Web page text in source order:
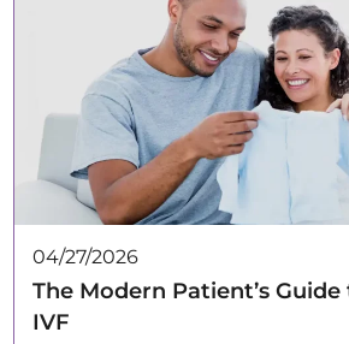
04/27/2026
The Modern Patient’s
IVF